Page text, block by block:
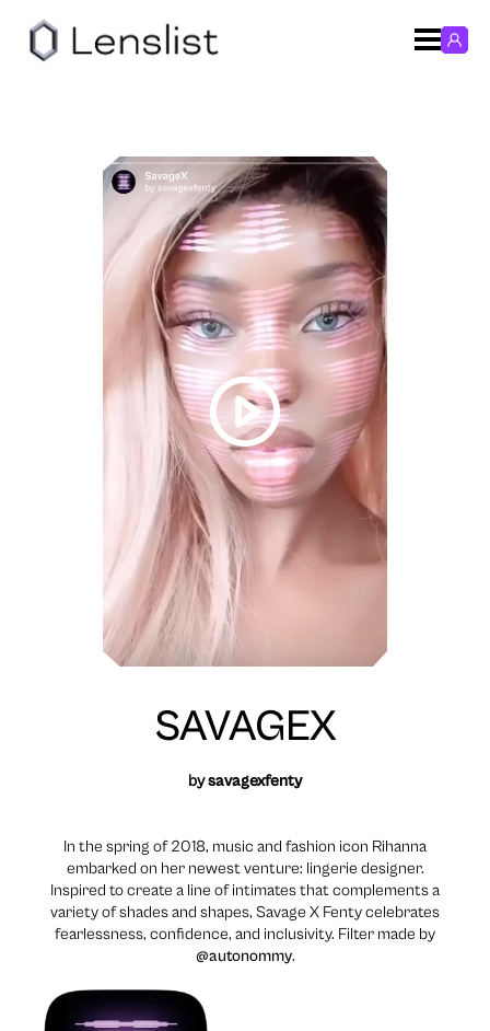
SAVAGEX
bysavagexfenty
In the spring of 2018, music and fashion icon Rihanna
embarked on her newest venture: lingerie designer.
Inspired to create a line of intimates that complements a
variety of shades and shapes, Savage X Fenty celebrates
fearlessness, confidence, and inclusivity. Filter made by
@autonommy.